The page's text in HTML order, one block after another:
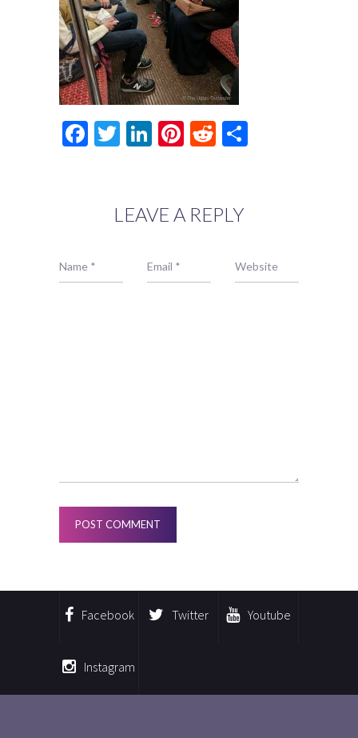
Facebook
Twitter
LinkedIn
Pinterest
Reddit
LEAVE A REPLY
Facebook Twitter Youtube
Instagram